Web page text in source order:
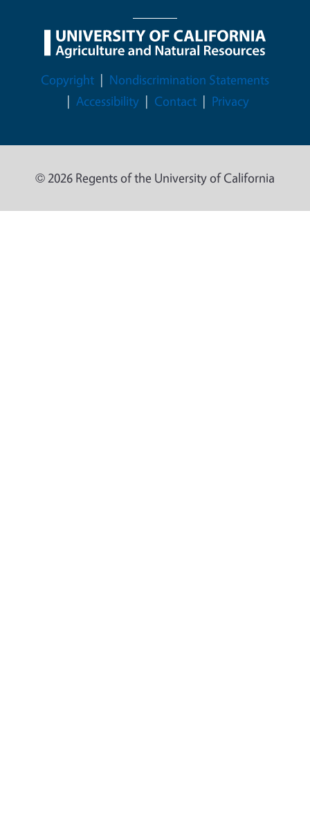
Legal Menu
Copyright
Nondiscrimination Statements
Accessibility
Contact Privacy
© 2026 Regents of the University of California